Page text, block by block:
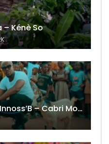
Kénè So
Shado Chris Feat. Innoss’B – Cabri Mort (Remix)